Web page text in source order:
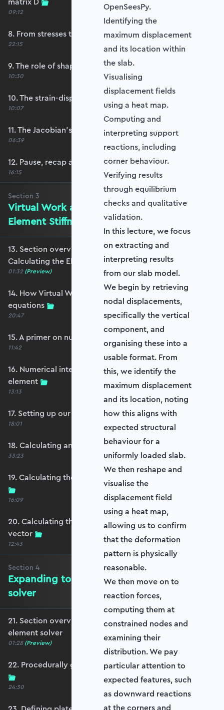
09:12
8. From stresses to stress resultants
22:15
9. The role of shape functions
10:30
10. The strain-displacement matrix, B
10:07
11. The Jacobian’s role in calculating B
06:39
12. Pause, recap and regroup
16:15
Section 3
Virtual Work and Calculating the
Element Stiffness Matrix
13. Section overview - Virtual Work and
Calculating the Element Stiffness Matrix
01:32 (Preview)
14. How Virtual Works leads to the element
equations
20:47
15. A primer on numerical integration
11:42
16. Numerical integration applied to our
element
13:13
17. Setting up our stiffness matrix calculation
18:01
18. Calculating an element stiffness matrix
33:23
19. Calculating the shear and bending stiffness
16:09
20. Calculating the equivalent nodal force
vector
12:43
Section 4
Expanding to a full plate element
solver
21. Section overview - Expanding to a full plate
element solver
01:28 (Preview)
22. Procedurally generating a rectangular mesh
24:30
OpenSeesPy.
Identifying the
maximum displacement
and its location within
the slab.
Visualising
displacement fields
using a heat map.
Computing and
interpreting support
reactions, including
corner behaviour.
Verifying results
through equilibrium
checks and qualitative
validation.
In this lecture, we focus
on extracting and
interpreting results
from our slab model.
We begin by retrieving
nodal displacements,
specifically the vertical
component, and
organising these into a
usable format. From
this, we identify the
maximum displacement
and its location, noting
how this aligns with
expected structural
behaviour for a
uniformly loaded slab.
We then reshape and
visualise the
displacement field
using a heat map,
allowing us to confirm
that the deformation
pattern is physically
reasonable.
We then move on to
reaction forces,
computing them at
constrained nodes and
examining their
distribution. We pay
particular attention to
expected features, such
as downward reactions